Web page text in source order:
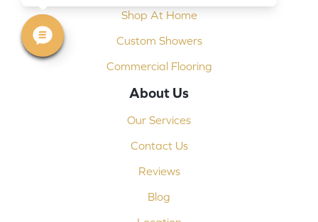
Shop At Home
Custom Showers
Commercial Flooring
About Us
Our Services
Contact Us
Reviews
Blog